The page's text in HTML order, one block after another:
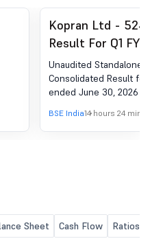
Kopran Ltd -
Result For Q1 FY
Unaudited Standalone
Consolidated Result
ended June 30, 2026
BSE India14 hours 24
Sheet Cash Flow Ratios